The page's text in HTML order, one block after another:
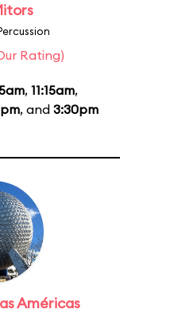
Rating)
, 11:15am,
, and 3:30pm
Américas